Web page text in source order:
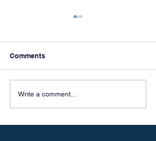
Meet & Greets
Comments
Write a comment...